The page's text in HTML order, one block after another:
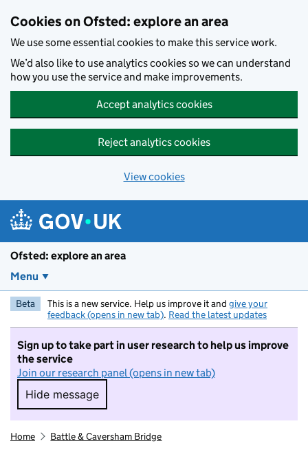
Cookies on Ofsted: explore an area
We use some essential cookies to make this service work.
We’d also like to use analytics cookies so we can understand
how you use the service and make improvements.
Accept analytics cookies
Reject analytics cookies
View cookies
Ofsted: explore an area
Menu
Beta This is a new service. Help us improve it and give your
feedback (opens in new tab). Read the latest updates
Sign up to take part in user research to help us improve
the service
Join our research panel (opens in new tab)
Hide message
Hide message. I do not want to take part in
Home Battle & Caversham Bridge